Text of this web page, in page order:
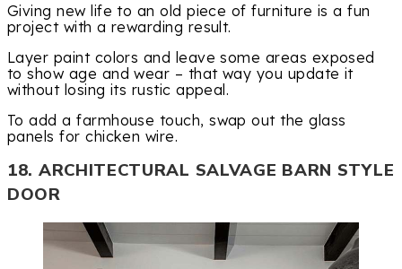
Giving new life to an old piece of furniture is a fun
project with a rewarding result.
Layer paint colors and leave some areas exposed
to show age and wear – that way you update it
without losing its rustic appeal.
To add a farmhouse touch, swap out the glass
panels for chicken wire.
18. ARCHITECTURAL SALVAGE BARN STYLE
DOOR